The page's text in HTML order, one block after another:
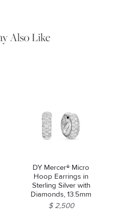
Also Like
DY Mercer® Micro
Hoop Earrings in
Sterling Silver with
Diamonds, 13.5mm
$ 2,500